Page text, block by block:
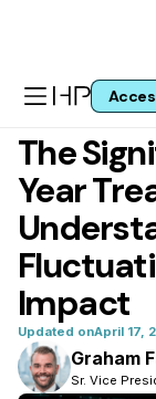
All articles
The
Year
Impact
Updated onApril 17,
Graham
Sr. Vice